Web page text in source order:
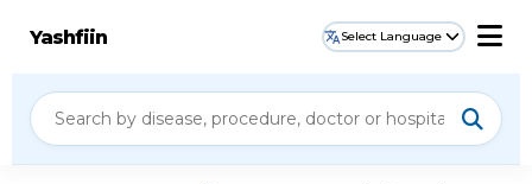
Yashfiin Select Language